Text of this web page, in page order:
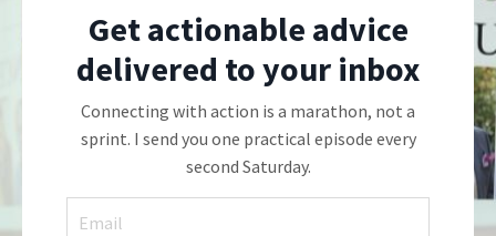
Get actionable advice
delivered to your inbox
Connecting with action is a marathon, not a
sprint. I send you one practical episode every
second Saturday.